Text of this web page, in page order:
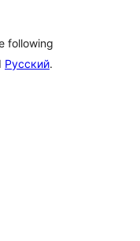
following
Русский.